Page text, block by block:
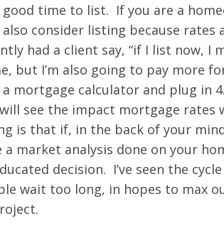
good time to list. If you are a
also consider listing because
had a client say, “if I list now, I
but I’m also going to pay more
a mortgage calculator and plug in
see the impact mortgage rates
is that if, in the back of your
a market analysis done on your
decision. I’ve seen the
wait too long, in hopes to max